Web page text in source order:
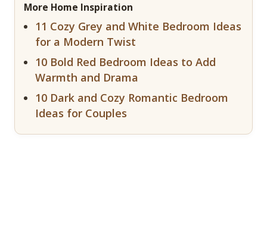
More Home Inspiration
11 Cozy Grey and White Bedroom Ideas
for a Modern Twist
10 Bold Red Bedroom Ideas to Add
Warmth and Drama
10 Dark and Cozy Romantic Bedroom
Ideas for Couples